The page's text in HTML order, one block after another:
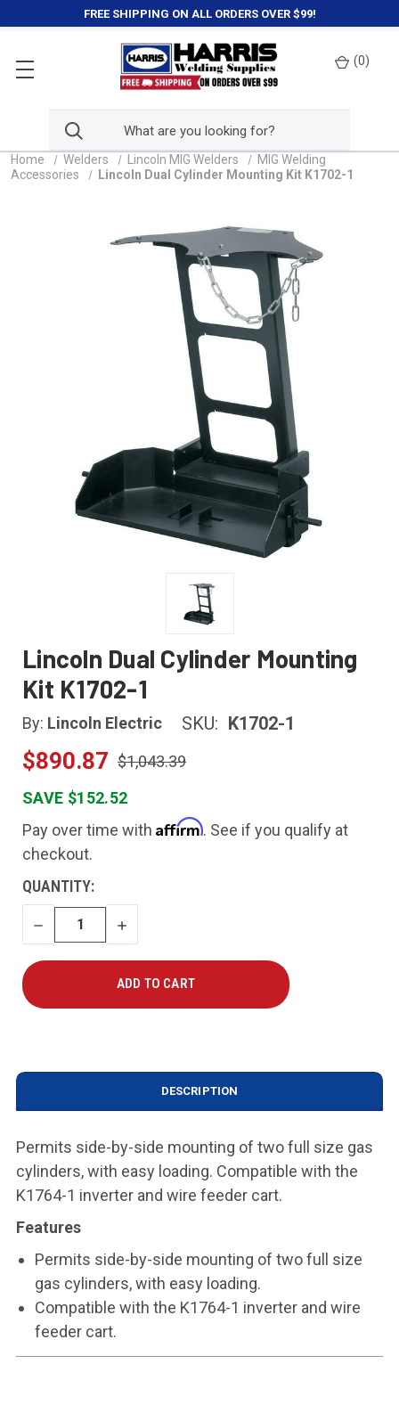
FREE SHIPPING ON ALL ORDERS OVER $99!
(0)
Home Welders Lincoln MIG Welders
MIG Welding
Accessories
Lincoln Dual Cylinder Mounting Kit K1702-1
Lincoln Dual Cylinder Mounting
Kit K1702-1
By: Lincoln Electric SKU: K1702-1
$890.87 $1,043.39
SAVE $152.52
Pay over time with Affirm. See if you qualify at
checkout.
CURRENT
STOCK:
QUANTITY:
DECREASE
QUANTITY
INCREASE
QUANTITY
DESCRIPTION
Permits side-by-side mounting of two full size gas
cylinders, with easy loading. Compatible with the
K1764-1 inverter and wire feeder cart.
Features
Permits side-by-side mounting of two full size
gas cylinders, with easy loading.
Compatible with the K1764-1 inverter and wire
feeder cart.